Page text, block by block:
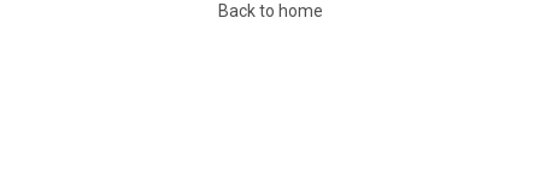
Back to home